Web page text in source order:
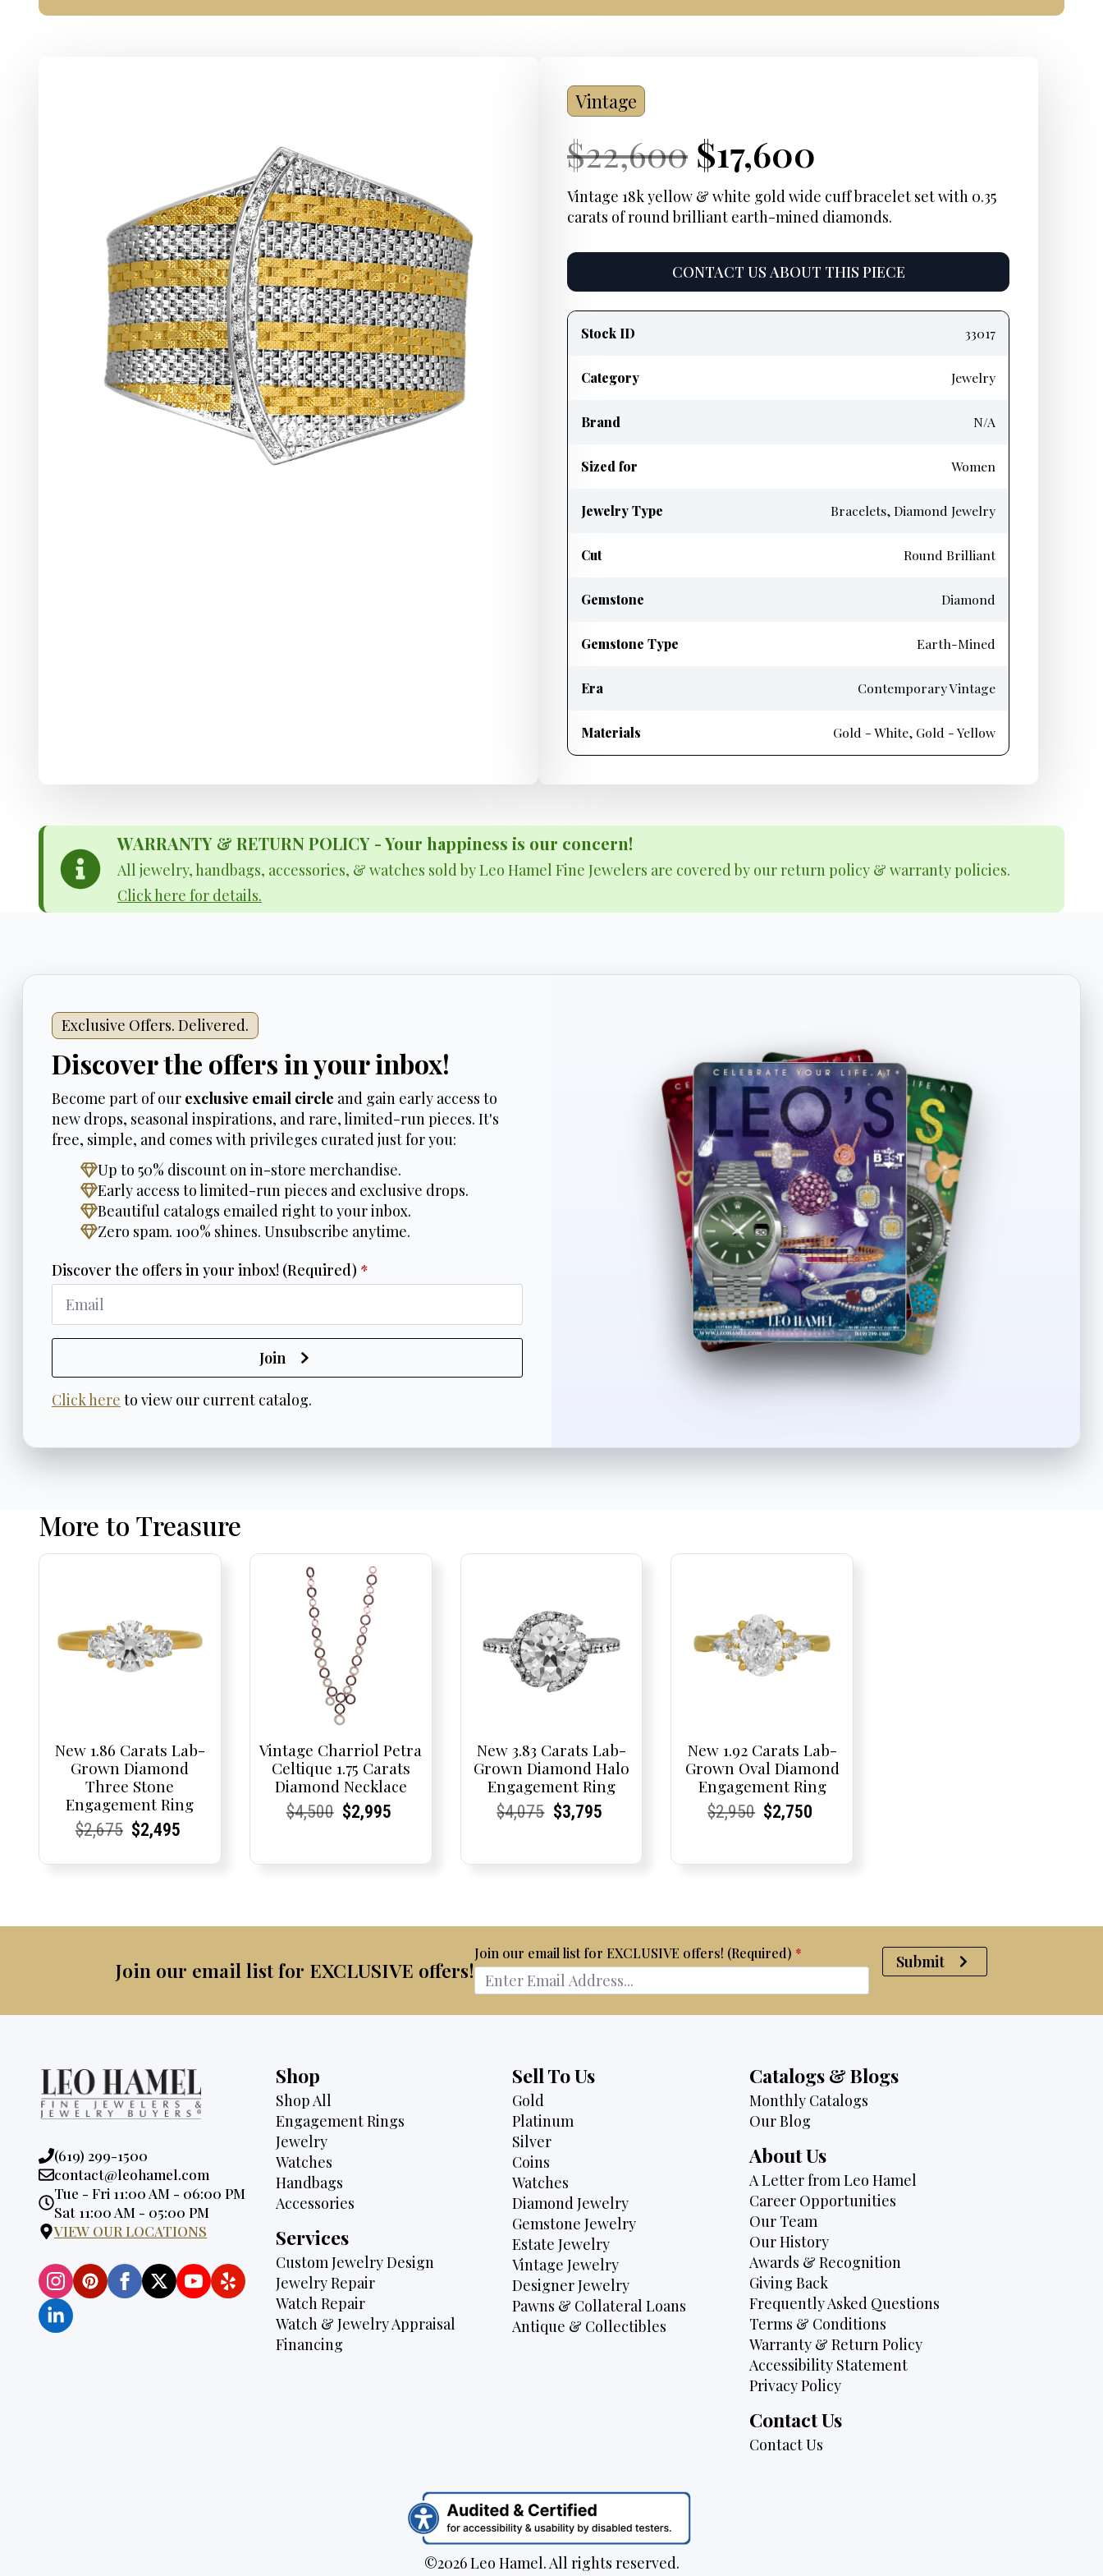
Vintage
Current
Price:
$22,600 Original
price
was:
$22,600.
Current
Price:
$17,600
price
is:
$17,600.
Vintage 18k yellow & white gold wide cuff bracelet set with 0.35
carats of round brilliant earth-mined diamonds.
CONTACT US ABOUT THIS PIECE
information
Stock ID 33017
Category Jewelry
Brand N/A
Sized for Women
Jewelry Type Bracelets, Diamond Jewelry
Cut Round Brilliant
Gemstone Diamond
Gemstone Type Earth-Mined
Era Contemporary Vintage
Materials Gold - White, Gold - Yellow
WARRANTY & RETURN POLICY - Your happiness is our concern!
All jewelry, handbags, accessories, & watches sold by Leo Hamel Fine Jewelers are covered by our return policy & warranty policies.
Click here for details.
Exclusive Offers. Delivered.
Discover the offers in your inbox!
Become part of our exclusive email circle and gain early access to
new drops, seasonal inspirations, and rare, limited-run pieces. It's
free, simple, and comes with privileges curated just for you:
Up to 50% discount on in-store merchandise.
Early access to limited-run pieces and exclusive drops.
Beautiful catalogs emailed right to your inbox.
Zero spam. 100% shines. Unsubscribe anytime.
Discover the offers in your inbox! (Required) *
Join
Click here to view our current catalog.
More to Treasure
New 1.86 Carats Lab-
Grown Diamond
Three Stone
Engagement Ring
Current
Current
$2,675Original
Current
Current
$2,495
Vintage Charriol Petra
Celtique 1.75 Carats
Diamond Necklace
Current
Current
$4,500Original
Current
Current
$2,995
New 3.83 Carats Lab-
Grown Diamond Halo
Engagement Ring
Current
Current
$4,075Original
Current
Current
$3,795
New 1.92 Carats Lab-
Grown Oval Diamond
Engagement Ring
Current
Current
$2,950Original
Current
Current
$2,750
Join our email list for EXCLUSIVE offers!
Join our email list for EXCLUSIVE offers! (Required) * Submit
Phone:
(619) 299-1500
Email:
contact@leohamel.com
Opening
Hours:
Tue - Fri 11:00 AM - 06:00 PM
Sat 11:00 AM - 05:00 PM
VIEW OUR LOCATIONS
Shop
Shop All
Engagement Rings
Jewelry
Watches
Handbags
Accessories
Services
Custom Jewelry Design
Jewelry Repair
Watch Repair
Watch & Jewelry Appraisal
Financing
Sell To Us
Gold
Platinum
Silver
Coins
Watches
Diamond Jewelry
Gemstone Jewelry
Estate Jewelry
Vintage Jewelry
Designer Jewelry
Pawns & Collateral Loans
Antique & Collectibles
Catalogs & Blogs
Monthly Catalogs
Our Blog
About Us
A Letter from Leo Hamel
Career Opportunities
Our Team
Our History
Awards & Recognition
Giving Back
Frequently Asked Questions
Terms & Conditions
Warranty & Return Policy
Accessibility Statement
Privacy Policy
Contact Us
Contact Us
©2026 Leo Hamel. All rights reserved.